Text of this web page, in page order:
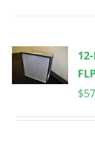
$